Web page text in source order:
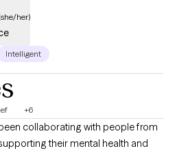
her)
Intelligent
+6
been collaborating with people from
their mental health and